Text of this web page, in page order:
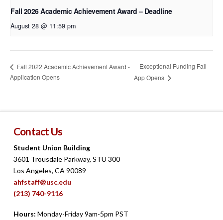
Fall 2026 Academic Achievement Award – Deadline
August 28 @ 11:59 pm
Fall 2022 Academic Achievement Award -
Application Opens
Exceptional Funding Fall
App Opens
Contact Us
Student Union Building
3601 Trousdale Parkway, STU 300
Los Angeles, CA 90089
ahfstaff@usc.edu
(213) 740-9116
Hours: Monday-Friday 9am-5pm PST